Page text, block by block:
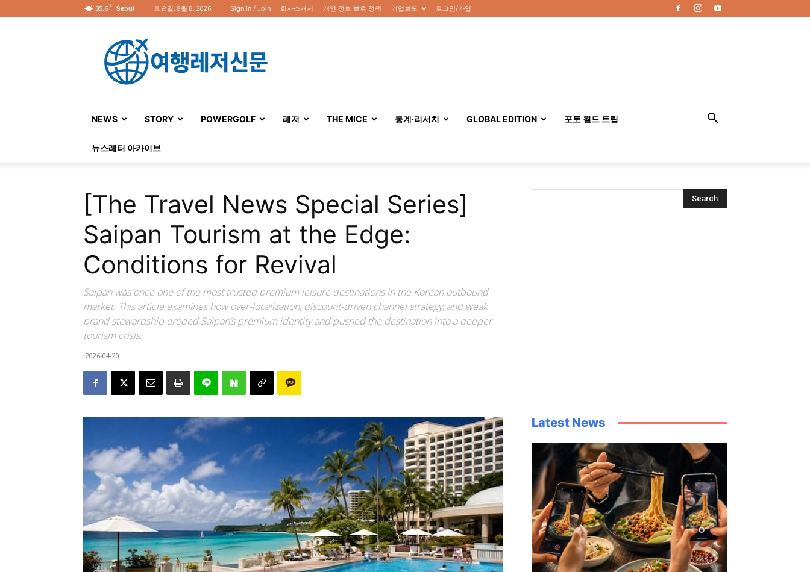
35.6 C Seoul 토요일, 8월 8, 2026 Sign in / Join 회사소개서 개인 정보 보호 정책 기업보도 로그인/가입
행
레
NEWS
STORY POWERGOLF 레저 THE MICE 통계·리서치 GLOBAL EDITION 포토 월드 트립
뉴스레터 아카이브
[The Travel News Special Series]
Saipan Tourism at the Edge:
Conditions for Revival
Saipan was once one of the most trusted premium leisure destinations in the Korean outbound
market. This article examines how over-localization, discount-driven channel strategy, and weak
brand stewardship eroded Saipan’s premium identity and pushed the destination into a deeper
tourism crisis.
2026-04-20
Latest News